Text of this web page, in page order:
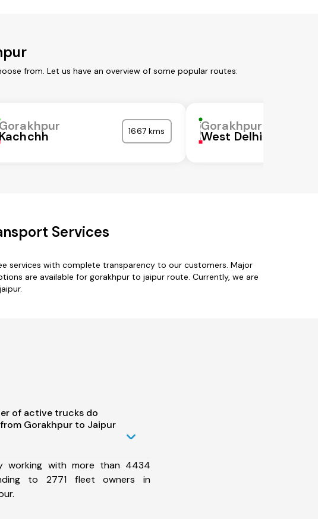
from. Let us have an overview of some popular routes:
1667 kms Gorakhpur
West Delhi
Services
services with complete transparency to our customers. Major
are available for gorakhpur to jaipur route. Currently, we are
of active trucks do
Gorakhpur to Jaipur
working with more than 4434
to 2771 fleet owners in